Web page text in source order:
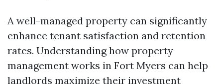
A well-managed property can significantly
enhance tenant satisfaction and retention
rates. Understanding how property
management works in Fort Myers can help
landlords maximize their investment